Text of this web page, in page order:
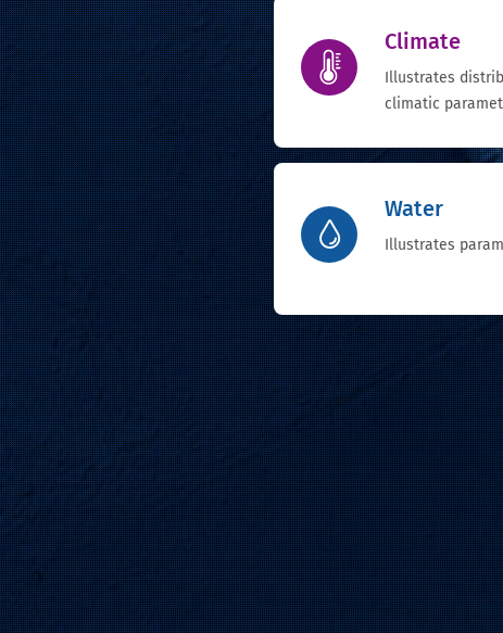
Climate
Illustrates
climatic
Water
Illustrates